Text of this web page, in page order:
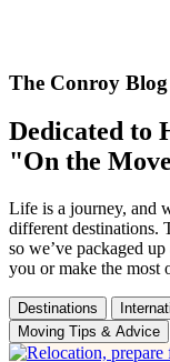
The Conroy Blog
Dedicated to
"On the
Life is a journey, and
different destinations.
so we’ve packaged
you or make the most
Destinations
Moving Tips & Advice